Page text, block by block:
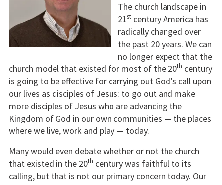
The church landscape in
21st century America has
radically changed over
the past 20 years. We can
no longer expect that the
church model that existed for most of the 20th century
is going to be effective for carrying out God’s call upon
our lives as disciples of Jesus: to go out and make
more disciples of Jesus who are advancing the
Kingdom of God in our own communities — the places
where we live, work and play — today.
Many would even debate whether or not the church
that existed in the 20th century was faithful to its
calling, but that is not our primary concern today. Our